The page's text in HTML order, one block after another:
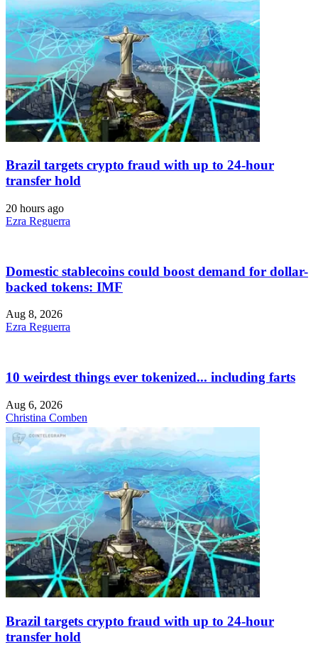
Brazil targets crypto fraud with up to 24-hour
transfer hold
20 hours ago
Ezra Reguerra
Domestic stablecoins could boost demand for dollar-
backed tokens: IMF
Aug 8, 2026
Ezra Reguerra
10 weirdest things ever tokenized... including farts
Aug 6, 2026
Christina Comben
Brazil targets crypto fraud with up to 24-hour
transfer hold